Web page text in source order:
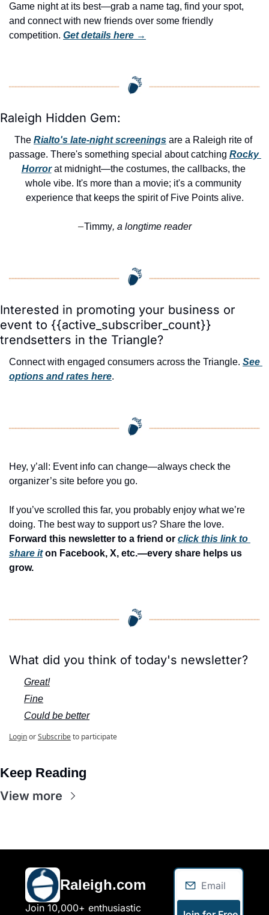
Game night at its best—grab a name tag, find your spot,
and connect with new friends over some friendly
competition. Get details here →
Raleigh Hidden Gem:
The Rialto's late-night screenings are a Raleigh rite of
passage. There's something special about catching Rocky
Horror at midnight—the costumes, the callbacks, the
whole vibe. It's more than a movie; it's a community
experience that keeps the spirit of Five Points alive.
—Timmy, a longtime reader
Interested in promoting your business or
event to {{active_subscriber_count}}
trendsetters in the Triangle?
Connect with engaged consumers across the Triangle. See
options and rates here.
Hey, y’all: Event info can change—always check the
organizer’s site before you go.
If you’ve scrolled this far, you probably enjoy what we’re
Forward this newsletter to a friend or click this link to
share it on Facebook, X, etc.—every share helps us
grow.
What did you think of today's newsletter?
Great!
Fine
Could be better
LoginorSubscribeto participate
Keep Reading
View more
Raleigh.com
Join 10,000+ enthusiastic